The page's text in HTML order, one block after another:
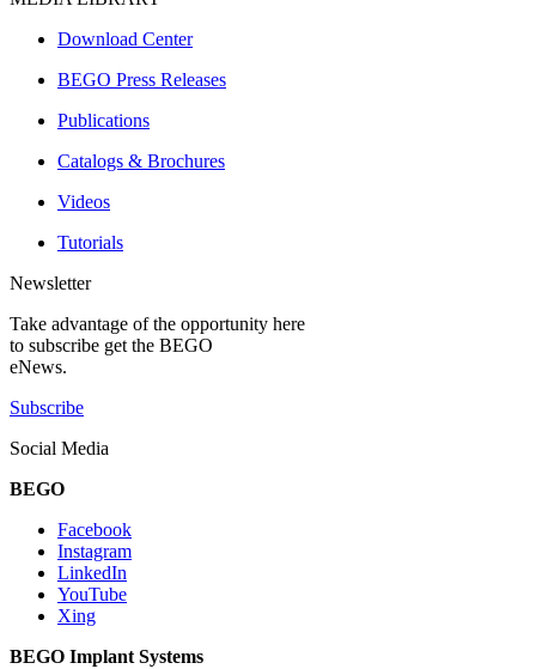
Download Center
BEGO Press Releases
Publications
Catalogs & Brochures
Videos
Tutorials
Newsletter
Take advantage of the opportunity here
to subscribe get the BEGO
eNews.
Subscribe
Social Media
BEGO
Facebook
Instagram
LinkedIn
YouTube
Xing
BEGO Implant Systems